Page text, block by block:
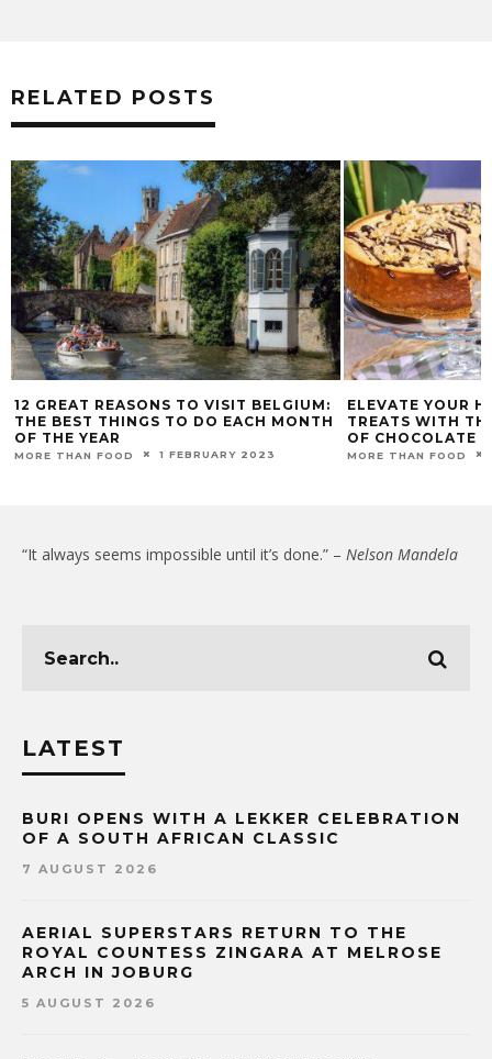
RELATED POSTS
12 GREAT REASONS TO VISIT BELGIUM:
THE BEST THINGS TO DO EACH MONTH
OF THE YEAR
MORE THAN FOOD 1 FEBRUARY 2023
ELEVATE YOUR
TREATS WITH
OF CHOCOLATE
MORE THAN FOOD
“It always seems impossible until it’s done.” – Nelson Mandela
LATEST
BURI OPENS WITH A LEKKER CELEBRATION
OF A SOUTH AFRICAN CLASSIC
7 AUGUST 2026
AERIAL SUPERSTARS RETURN TO THE
ROYAL COUNTESS ZINGARA AT MELROSE
ARCH IN JOBURG
5 AUGUST 2026